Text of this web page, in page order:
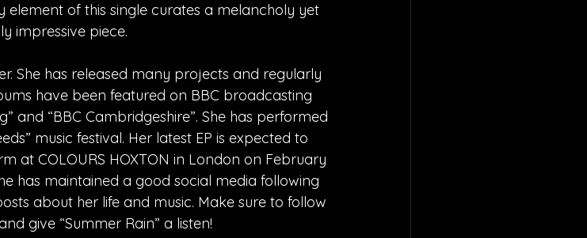
element of this single curates a melancholy yet
impressive piece.
She has released many projects and regularly
have been featured on BBC broadcasting
and “BBC Cambridgeshire”. She has performed
music festival. Her latest EP is expected to
at COLOURS HOXTON in London on February
has maintained a good social media following
about her life and music. Make sure to follow
give “Summer Rain” a listen!